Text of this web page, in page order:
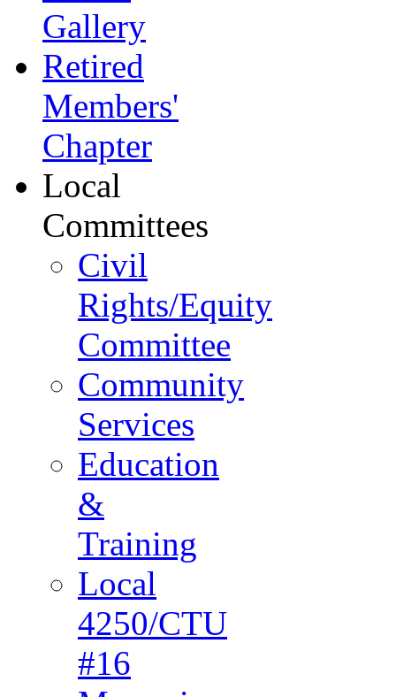
Gallery
Retired
Members'
Chapter
Local
Committees
Civil
Rights/Equity
Committee
Community
Services
Education
&
Training
Local
4250/CTU
#16